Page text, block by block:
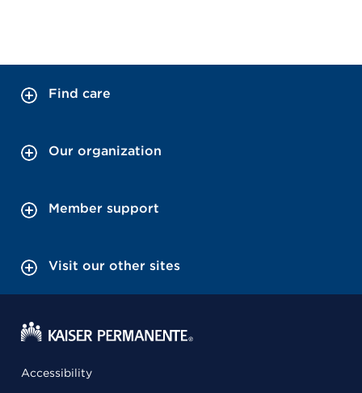
Find care
Our organization
Member support
Visit our other sites
Accessibility